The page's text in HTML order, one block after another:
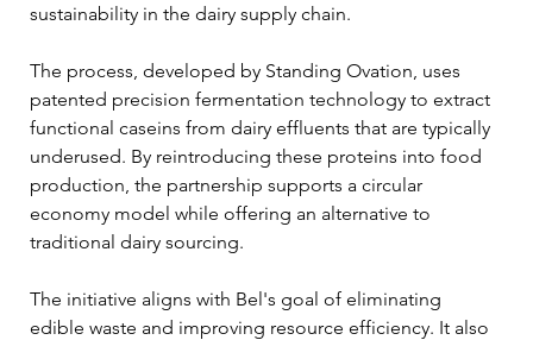
sustainability in the dairy supply chain.
The process, developed by Standing Ovation, uses
patented precision fermentation technology to extract
functional caseins from dairy effluents that are typically
underused. By reintroducing these proteins into food
production, the partnership supports a circular
economy model while offering an alternative to
traditional dairy sourcing.
The initiative aligns with Bel's goal of eliminating
edible waste and improving resource efficiency. It also